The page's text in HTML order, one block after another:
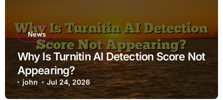
News
Why Is Turnitin AI Detection Score Not
Appearing?
john Jul 24, 2026